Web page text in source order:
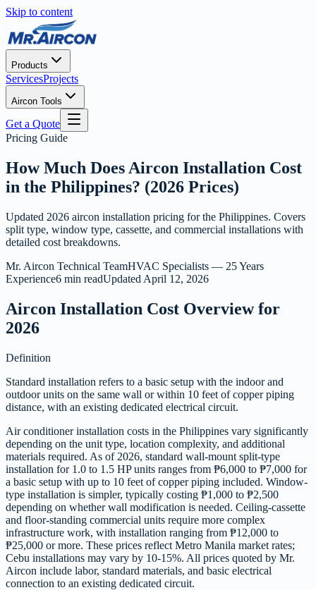
Skip to content
Products
ServicesProjects
Aircon Tools
Get a Quote
Pricing Guide
How Much Does Aircon Installation Cost
in the Philippines? (2026 Prices)
Updated 2026 aircon installation pricing for the Philippines. Covers
split type, window type, cassette, and commercial installations with
detailed cost breakdowns.
Mr. Aircon Technical TeamHVAC Specialists — 25 Years
Experience6 min readUpdated April 12, 2026
Aircon Installation Cost Overview for
2026
Definition
Standard installation refers to a basic setup with the indoor and
outdoor units on the same wall or within 10 feet of copper piping
distance, with an existing dedicated electrical circuit.
Air conditioner installation costs in the Philippines vary significantly
depending on the unit type, location complexity, and additional
materials required. As of 2026, standard wall-mount split-type
installation for 1.0 to 1.5 HP units ranges from ₱6,000 to ₱7,000 for
a basic setup with up to 10 feet of copper piping included. Window-
type installation is simpler, typically costing ₱1,000 to ₱2,500
depending on whether wall modification is needed. Ceiling-cassette
and floor-standing commercial units require more complex
infrastructure work, with installation ranging from ₱12,000 to
₱25,000 or more. These prices reflect Metro Manila market rates;
Cebu installations may vary by 10-15%. All prices quoted by Mr.
Aircon include labor, standard materials, and basic electrical
connection to an existing dedicated circuit.